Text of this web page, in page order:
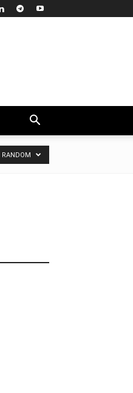
RANDOM